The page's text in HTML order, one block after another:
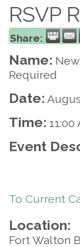
RSVP
Share:
Name:
Required
Date:
Time: 11:00
Event
To Current
Location:
Fort Walton